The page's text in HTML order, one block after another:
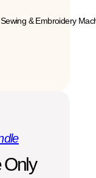
& Embroidery
Only